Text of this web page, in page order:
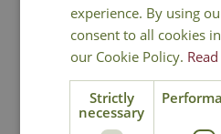
experience. By using
consent to all cookies
our Cookie Policy.
Strictly
necessary